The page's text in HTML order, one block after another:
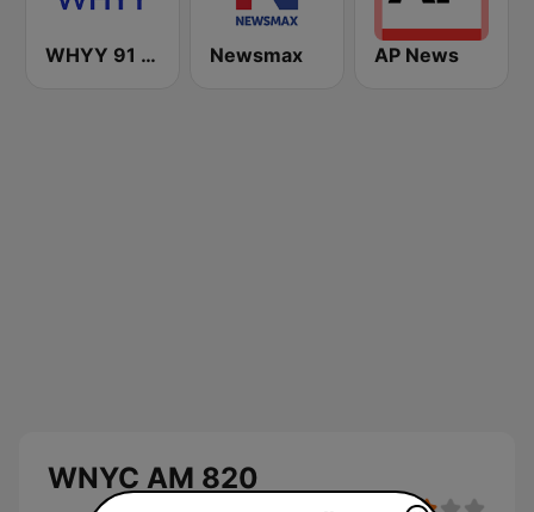
WHYY 91 FM Newsmax AP News
WNYC AM 820